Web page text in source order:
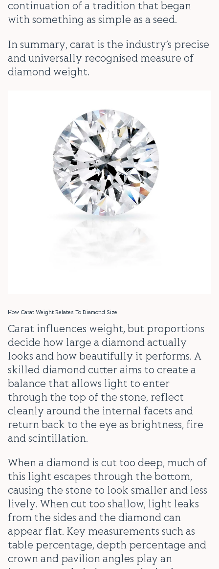
continuation of a tradition that began
with something as simple as a seed.
In summary, carat is the industry’s precise
and universally recognised measure of
diamond weight.
How Carat Weight Relates To Diamond Size
Carat influences weight, but proportions
decide how large a diamond actually
looks and how beautifully it performs. A
skilled diamond cutter aims to create a
balance that allows light to enter
through the top of the stone, reflect
cleanly around the internal facets and
return back to the eye as brightness, fire
and scintillation.
When a diamond is cut too deep, much of
this light escapes through the bottom,
causing the stone to look smaller and less
lively. When cut too shallow, light leaks
from the sides and the diamond can
appear flat. Key measurements such as
table percentage, depth percentage and
crown and pavilion angles play an